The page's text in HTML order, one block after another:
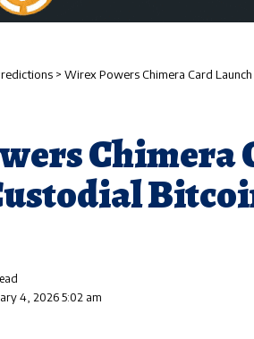
> Wirex Powers Chimera Card
Chimera
4, 2026 5:02 am